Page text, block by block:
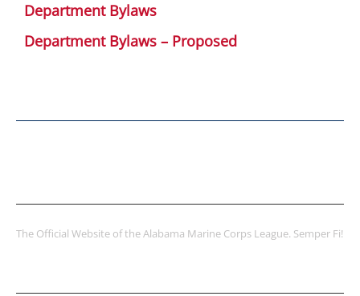
Department Bylaws
Department Bylaws – Proposed
The Official Website of the Alabama Marine Corps League. Semper Fi!